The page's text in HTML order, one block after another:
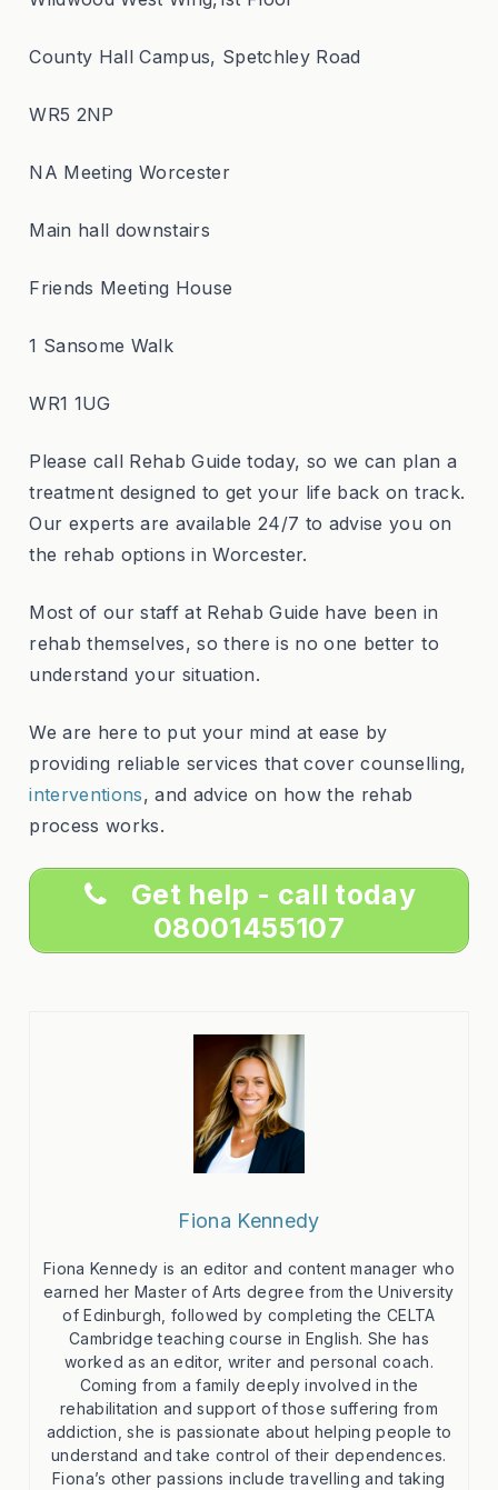
County Hall Campus, Spetchley Road
WR5 2NP
NA Meeting Worcester
Main hall downstairs
Friends Meeting House
1 Sansome Walk
WR1 1UG
Please call Rehab Guide today, so we can plan a
treatment designed to get your life back on track.
Our experts are available 24/7 to advise you on
the rehab options in Worcester.
Most of our staff at Rehab Guide have been in
rehab themselves, so there is no one better to
understand your situation.
We are here to put your mind at ease by
providing reliable services that cover counselling,
interventions, and advice on how the rehab
process works.
Get help - call today
08001455107
Fiona Kennedy
Fiona Kennedy is an editor and content manager who
earned her Master of Arts degree from the University
of Edinburgh, followed by completing the CELTA
Cambridge teaching course in English. She has
worked as an editor, writer and personal coach.
Coming from a family deeply involved in the
rehabilitation and support of those suffering from
addiction, she is passionate about helping people to
understand and take control of their dependences.
Fiona’s other passions include travelling and taking